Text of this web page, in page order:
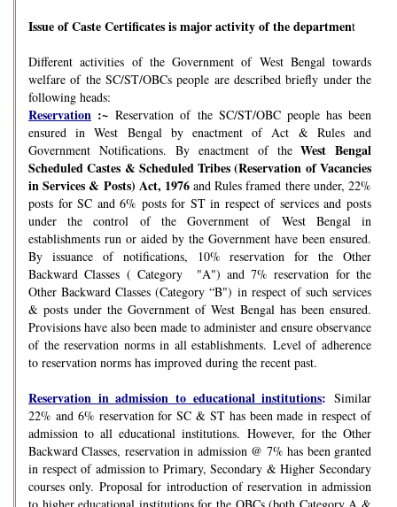
Issue of Caste Certificates is major activity of the department
Different activities of the Government of West Bengal towards
welfare of the SC/ST/OBCs people are described briefly under the
following heads:
Reservation :~Reservation of the SC/ST/OBC people has been
ensured in West Bengal by enactment of Act & Rules and
Government Notifications. By enactment of theWest Bengal
Scheduled Castes & Scheduled Tribes (Reservation of Vacancies
in Services & Posts) Act, 1976and Rules framed there under, 22%
posts for SC and 6% posts for ST in respect of services and posts
under the control of the Government of West Bengal in
establishments run or aided by the Government have been ensured.
By issuance of notifications, 10% reservation for the Other
Backward Classes ( Category "A") and 7% reservation for the
Other Backward Classes (Category “B") in respect of such services
& posts under the Government of West Bengal has been ensured.
Provisions have also been made to administer and ensure observance
of the reservation norms in all establishments. Level of adherence
to reservation norms has improved during the recent past.
Reservation in admission to educational institutions: Similar
22% and 6% reservation for SC & ST has been made in respect of
admission to all educational institutions. However, for the Other
Backward Classes, reservation in admission @ 7% has been granted
in respect of admission to Primary, Secondary & Higher Secondary
courses only. Proposal for introduction of reservation in admission